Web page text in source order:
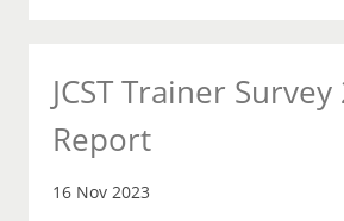
JCST Trainer
Report
16 Nov 2023